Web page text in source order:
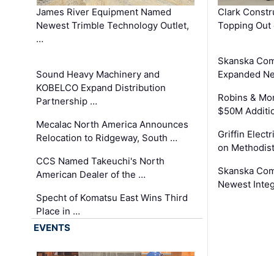
James River Equipment Named
Newest Trimble Technology Outlet,
…
Sound Heavy Machinery and
KOBELCO Expand Distribution
Partnership …
Mecalac North America Announces
Relocation to Ridgeway, South …
CCS Named Takeuchi's North
American Dealer of the …
Specht of Komatsu East Wins Third
Place in …
Clark
Topping
Skanska
Expanded
Robins &
$50M
Griffin
on
Skanska
Newest
EVENTS